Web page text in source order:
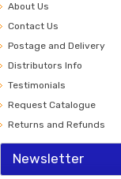
About Us
Contact Us
Postage and Delivery
Distributors Info
Testimonials
Request Catalogue
Returns and Refunds
Newsletter